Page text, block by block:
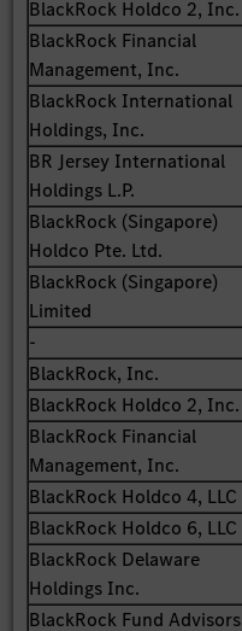
BlackRock Holdco 2, Inc.
BlackRock Financial
Management, Inc.
BlackRock International
Holdings, Inc.
BR Jersey International
Holdings L.P.
BlackRock (Singapore)
Holdco Pte. Ltd.
BlackRock (Singapore)
Limited
-
BlackRock, Inc.
BlackRock Holdco 2, Inc.
BlackRock Financial
Management, Inc.
BlackRock Holdco 4, LLC
BlackRock Holdco 6, LLC
BlackRock Delaware
Holdings Inc.
BlackRock Fund Advisors